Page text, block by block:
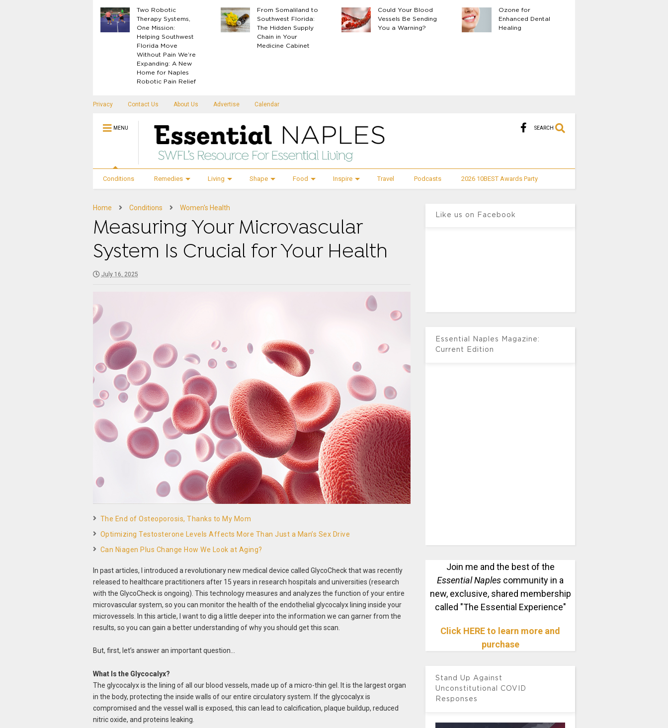
Two Robotic
Therapy Systems,
One Mission:
Helping Southwest
Florida Move
Without Pain We’re
Expanding: A New
Home for Naples
Robotic Pain Relief
From Somaliland to
Southwest Florida:
The Hidden Supply
Chain in Your
Medicine Cabinet
Could Your Blood
Vessels Be Sending
You a Warning?
Ozone for
Enhanced Dental
Healing
Privacy Contact Us About Us Advertise Calendar
MENU SEARCH
Conditions Remedies Living Shape Food Inspire Travel Podcasts 2026 10BEST Awards Party
Home Conditions Women's Health
Measuring Your Microvascular
System Is Crucial for Your Health
July 16, 2025
The End of Osteoporosis, Thanks to My Mom
Optimizing Testosterone Levels Affects More Than Just a Man’s Sex Drive
Can Niagen Plus Change How We Look at Aging?
In past articles, I introduced a revolutionary new medical device called GlycoCheck that was recently
released to healthcare practitioners after 15 years in research hospitals and universities (research
with the GlycoCheck is ongoing). This technology measures and analyzes the function of your entire
microvascular system, so you can monitor the health of the endothelial glycocalyx lining inside your
microvessels. In this article, I want to dig a little deeper into the information we can garner from the
results, so you can gain a better understanding of why you should get this scan.
But, first, let’s answer an important question…
What Is the Glycocalyx?
The glycocalyx is the lining of all our blood vessels, made up of a micro-thin gel. It is the largest organ
in the body, protecting the inside walls of our entire circulatory system. If the glycocalyx is
compromised and the vessel wall is exposed, this can lead to calcification, plaque buildup, reduced
nitric oxide, and proteins leaking.
Like us on Facebook
Essential Naples Magazine:
Current Edition
Join me and the best of the
Essential Naples community in a
new, exclusive, shared membership
called "The Essential Experience"
Click HERE to learn more and
purchase
Stand Up Against
Unconstitutional COVID
Responses